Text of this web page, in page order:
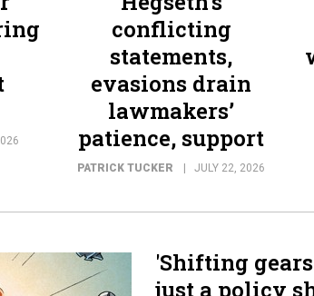
conflicting
statements,
evasions drain
lawmakers’
patience, support
PATRICK TUCKER JULY 22, 2026
'Shifting
just a policy